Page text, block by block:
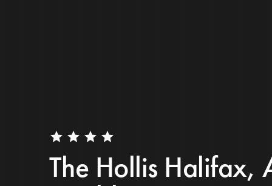
star star star star
The Hollis Halifax,